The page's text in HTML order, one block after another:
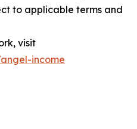
to applicable terms and
visit
income